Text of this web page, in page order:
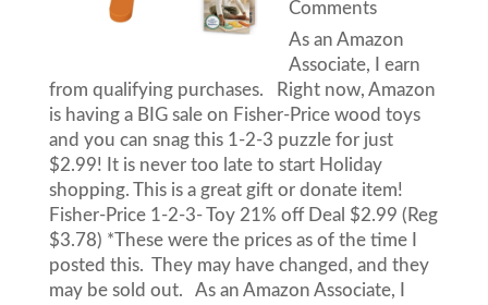
Comments
As an Amazon
Associate, I earn
from qualifying purchases. Right now, Amazon
is having a BIG sale on Fisher-Price wood toys
and you can snag this 1-2-3 puzzle for just
$2.99! It is never too late to start Holiday
shopping. This is a great gift or donate item!
Fisher-Price 1-2-3- Toy 21% off Deal $2.99 (Reg
$3.78) *These were the prices as of the time I
posted this. They may have changed, and they
may be sold out. As an Amazon Associate, I